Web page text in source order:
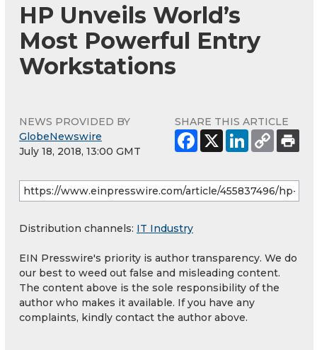
HP Unveils World’s
Most Powerful Entry
Workstations
NEWS PROVIDED BY
GlobeNewswire
July 18, 2018, 13:00 GMT
SHARE THIS ARTICLE
Distribution channels: IT Industry
EIN Presswire's priority is author transparency. We do
our best to weed out false and misleading content.
The content above is the sole responsibility of the
author who makes it available. If you have any
complaints, kindly contact the author above.